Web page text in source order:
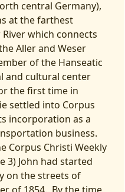
central Germany),
at the farthest
which connects
Aller and Weser
of the Hanseatic
and cultural center
the first time in
settled into Corpus
incorporation as a
business.
Corpus Christi Weekly
3) John had started
on the streets of